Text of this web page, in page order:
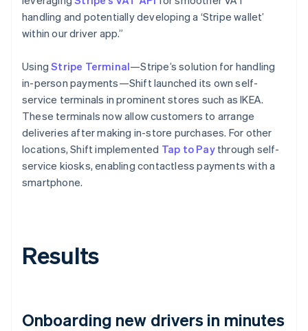
handling and potentially developing a ‘Stripe wallet’
within our driver app.”
UsingStripe Terminal—Stripe’s solution for handling
in-person payments—Shift launched its own self-
service terminals in prominent stores such as IKEA.
These terminals now allow customers to arrange
deliveries after making in-store purchases. For other
locations, Shift implemented Tap to Paythrough self-
service kiosks, enabling contactless payments with a
smartphone.
Results
Onboarding new drivers in minutes